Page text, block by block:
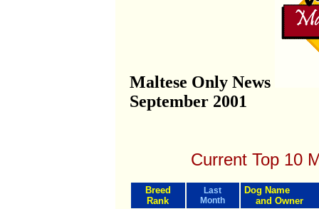
Maltese Only News
September 2001
Current Top 10
Breed
Rank
Last
Month
Dog Name
and Owner